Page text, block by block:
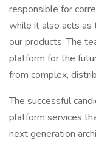
responsible for
while it also acts as
our products. The
platform for the
from complex,
The successful
platform services
next generation